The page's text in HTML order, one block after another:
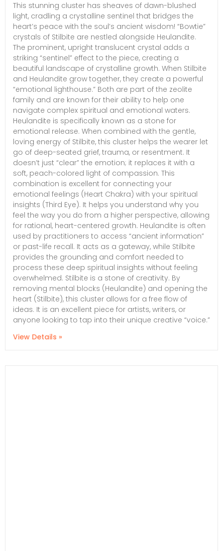
This stunning cluster has sheaves of dawn-blushed
light, cradling a crystalline sentinel that bridges the
heart’s peace with the soul’s ancient wisdom! “Bowtie”
crystals of Stilbite are nestled alongside Heulandite.
The prominent, upright translucent crystal adds a
striking “sentinel” effect to the piece, creating a
beautiful landscape of crystalline growth. When Stilbite
and Heulandite grow together, they create a powerful
“emotional lighthouse.” Both are part of the zeolite
family and are known for their ability to help one
navigate complex spiritual and emotional waters.
Heulandite is specifically known as a stone for
emotional release. When combined with the gentle,
loving energy of Stilbite, this cluster helps the wearer let
go of deep-seated grief, trauma, or resentment. It
doesn’t just “clear” the emotion; it replaces it with a
soft, peach-colored light of compassion. This
combination is excellent for connecting your
emotional feelings (Heart Chakra) with your spiritual
insights (Third Eye). It helps you understand why you
feel the way you do from a higher perspective, allowing
for rational, heart-centered growth. Heulandite is often
used by practitioners to access “ancient information”
or past-life recall. It acts as a gateway, while Stilbite
provides the grounding and comfort needed to
process these deep spiritual insights without feeling
overwhelmed. Stilbite is a stone of creativity. By
removing mental blocks (Heulandite) and opening the
heart (Stilbite), this cluster allows for a free flow of
ideas. It is an excellent piece for artists, writers, or
anyone looking to tap into their unique creative “voice.”
View Details »